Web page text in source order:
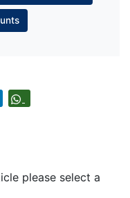
please select a